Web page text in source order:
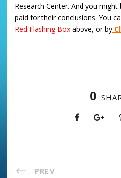
Research Center. And you
paid for their conclusions. You
Red Flashing Box above, or by
0
PREV